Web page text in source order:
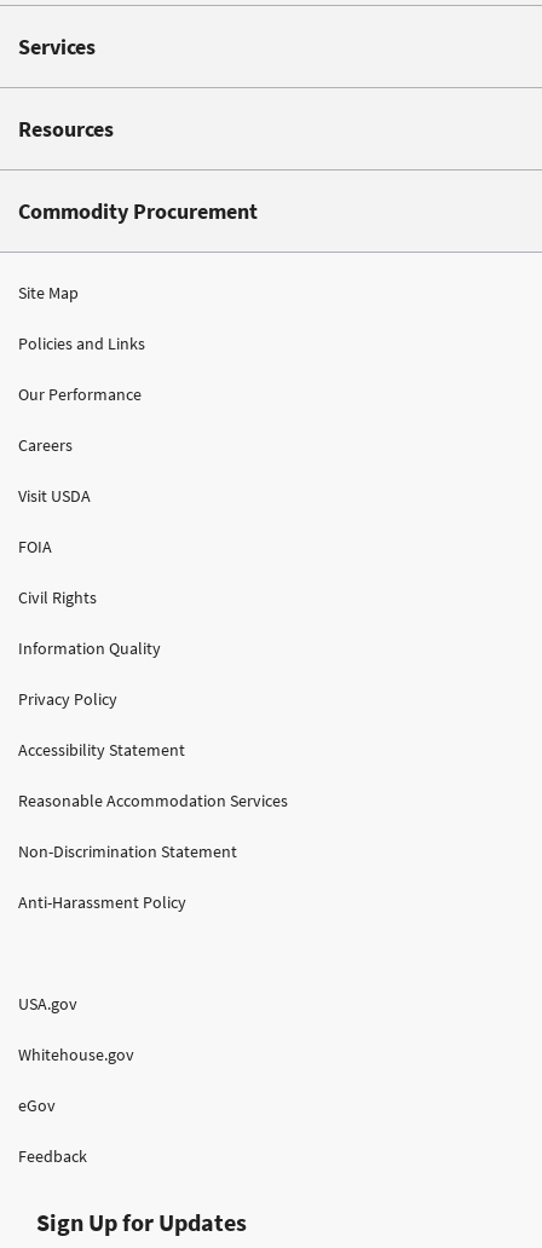
Services
Resources
Commodity Procurement
Site Map
Policies and Links
Our Performance
Careers
Visit USDA
FOIA
Civil Rights
Information Quality
Privacy Policy
Accessibility Statement
Reasonable Accommodation Services
Non-Discrimination Statement
Anti-Harassment Policy
USA.gov
Whitehouse.gov
eGov
Feedback
Sign Up for Updates